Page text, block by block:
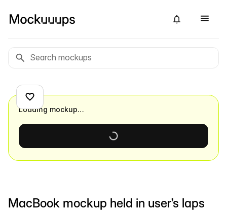
MacBook mockup held in user’s laps
Loading mockup…